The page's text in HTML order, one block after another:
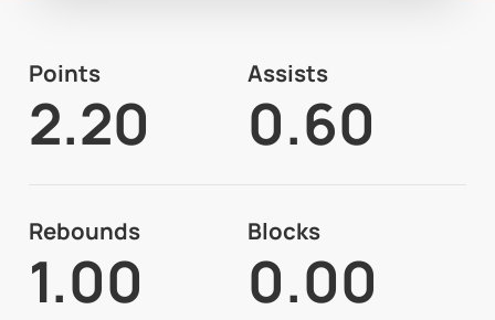
Points
2.20
Assists
0.60
Rebounds
1.00
Blocks
0.00